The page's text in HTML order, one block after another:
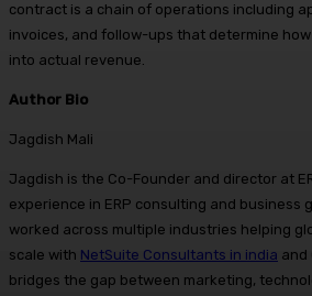
contract is a chain of operations including
invoices, and follow-ups that determine
into actual revenue.
Author Bio
Jagdish Mali
Jagdish is the Co-Founder and director at
experience in ERP consulting and business
worked across multiple industries helping
scale with NetSuite Consultants in india and
bridges the gap between marketing,